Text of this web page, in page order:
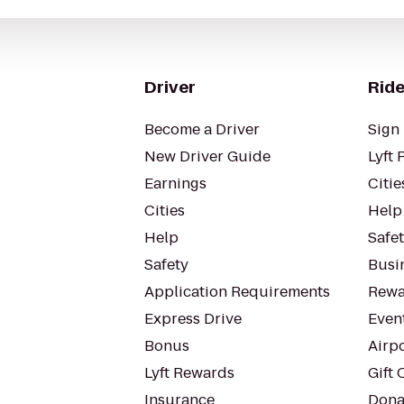
Driver
Become a Driver
New Driver Guide
Earnings
Cities
Help
Safety
Application Requirements
Express Drive
Bonus
Lyft Rewards
Lyft
Help
Gift